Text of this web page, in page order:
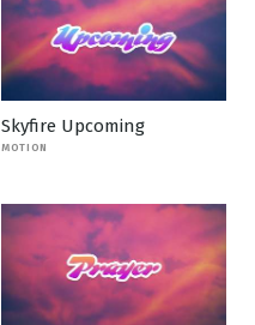
Skyfire Upcoming
MOTION